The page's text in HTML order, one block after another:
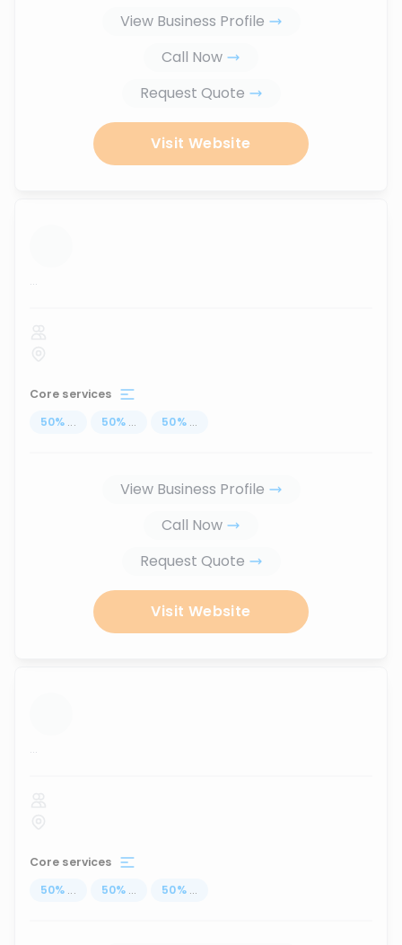
View Business Profile
Call Now
Request Quote
Visit Website
...
Core services
50% ... 50% ... 50% ...
View Business Profile
Call Now
Request Quote
Visit Website
...
Core services
50% ... 50% ... 50% ...